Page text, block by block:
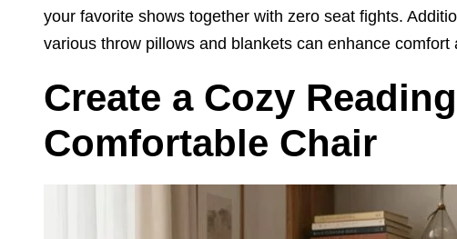
your favorite shows together with zero seat fights.
various throw pillows and blankets can enhance
Create a Cozy
Comfortable Chair